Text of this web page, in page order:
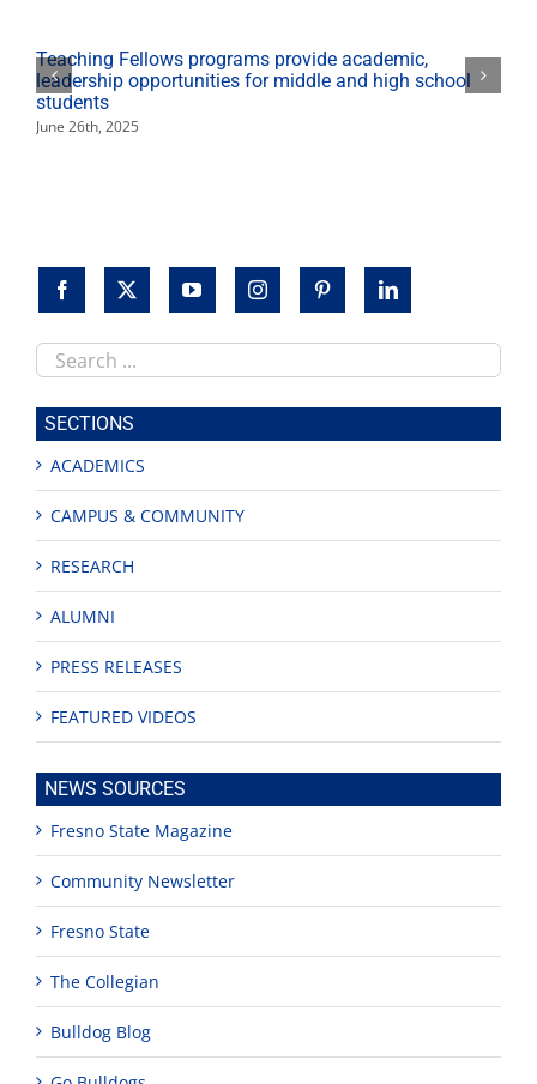
Teaching Fellows programs provide academic,
leadership opportunities for middle and high school
students
June 26th, 2025
Search
this
site
SECTIONS
ACADEMICS
CAMPUS & COMMUNITY
RESEARCH
ALUMNI
PRESS RELEASES
FEATURED VIDEOS
NEWS SOURCES
Fresno State Magazine
Community Newsletter
Fresno State
The Collegian
Bulldog Blog